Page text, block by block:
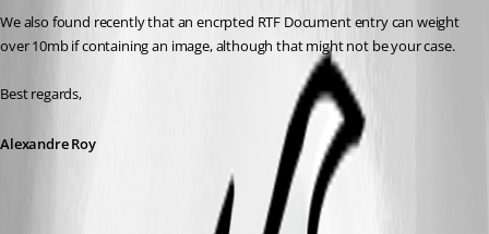
We also found recently that an encrpted RTF Document entry can weight
over 10mb if containing an image, although that might not be your case.
Best regards,
Alexandre Roy